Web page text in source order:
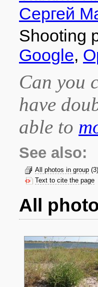
Сергей
Shooting
Google,
Can you
have
able to
See also:
All photos in group (3)
Text to cite the page
All